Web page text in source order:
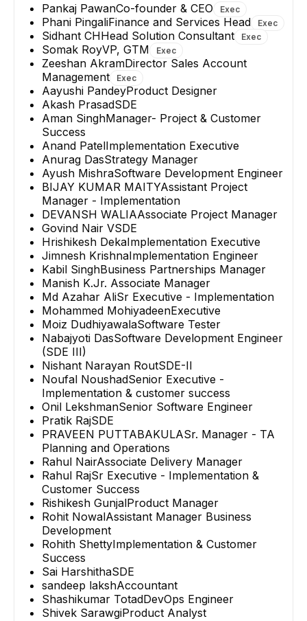
Pankaj PawanCo-founder & CEO Exec
Phani PingaliFinance and Services Head Exec
Sidhant CHHead Solution Consultant Exec
Somak RoyVP, GTM Exec
Zeeshan AkramDirector Sales Account
Management
Exec
Aayushi PandeyProduct Designer
Akash PrasadSDE
Aman SinghManager- Project & Customer
Success
Anand PatelImplementation Executive
Anurag DasStrategy Manager
Ayush MishraSoftware Development Engineer
BIJAY KUMAR MAITYAssistant Project
Manager - Implementation
DEVANSH WALIAAssociate Project Manager
Govind Nair VSDE
Hrishikesh DekaImplementation Executive
Jimnesh KrishnaImplementation Engineer
Kabil SinghBusiness Partnerships Manager
Manish K.Jr. Associate Manager
Md Azahar AliSr Executive - Implementation
Mohammed MohiyadeenExecutive
Moiz DudhiyawalaSoftware Tester
Nabajyoti DasSoftware Development Engineer
(SDE III)
Nishant Narayan RoutSDE-II
Noufal NoushadSenior Executive -
Implementation & customer success
Onil LekshmanSenior Software Engineer
Pratik RajSDE
PRAVEEN PUTTABAKULASr. Manager - TA
Planning and Operations
Rahul NairAssociate Delivery Manager
Rahul RajSr Executive - Implementation &
Customer Success
Rishikesh GunjalProduct Manager
Rohit NowalAssistant Manager Business
Development
Rohith ShettyImplementation & Customer
Success
Sai HarshithaSDE
sandeep lakshAccountant
Shashikumar TotadDevOps Engineer
Shivek SarawgiProduct Analyst